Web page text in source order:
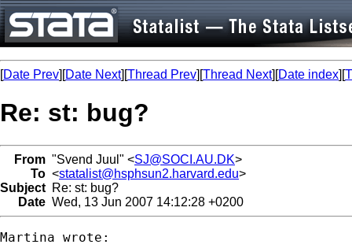
[Date Prev][Date Next][Thread Prev][Thread Next][Date index][
Re: st: bug?
From "Svend Juul" <SJ@SOCI.AU.DK>
To <statalist@hsphsun2.harvard.edu>
Subject Re: st: bug?
Date Wed, 13 Jun 2007 14:12:28 +0200
Martina wrote: